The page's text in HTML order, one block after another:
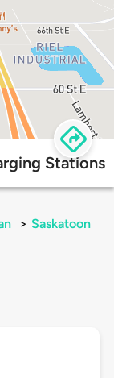
Stations
> Saskatoon